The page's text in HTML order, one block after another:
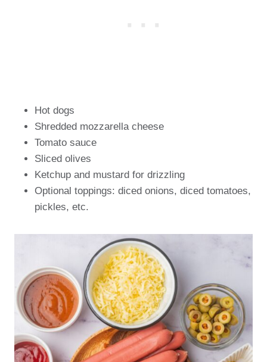
Hot dogs
Shredded mozzarella cheese
Tomato sauce
Sliced olives
Ketchup and mustard for drizzling
Optional toppings: diced onions, diced tomatoes,
pickles, etc.